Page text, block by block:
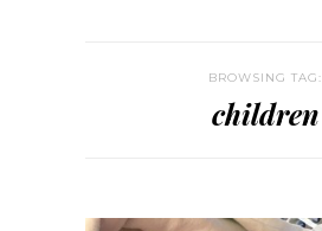
BROWSING TAG:
children